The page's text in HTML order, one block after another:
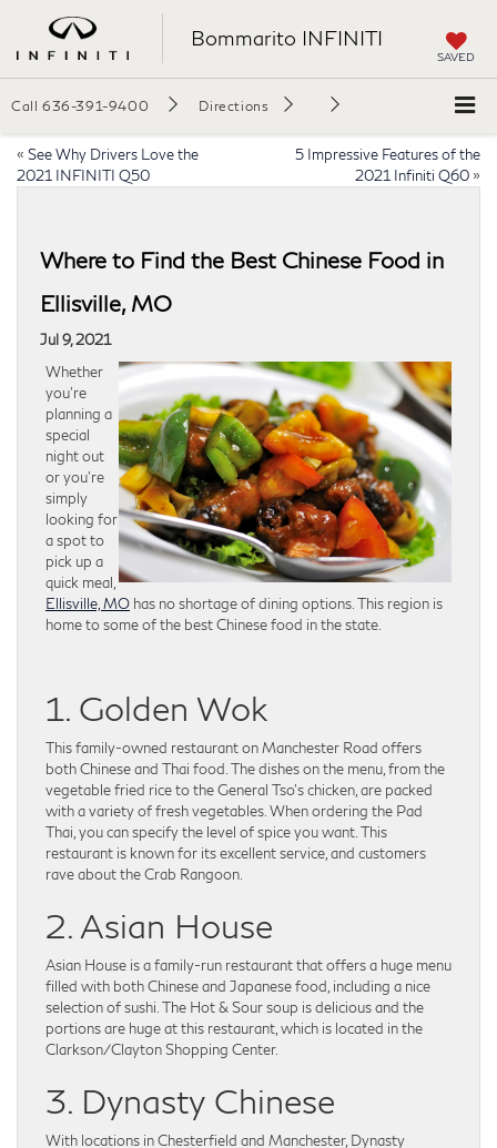
Bommarito INFINITI
SAVED
Call 636-391-9400 Directions
« See Why Drivers Love the
2021 INFINITI Q50
5 Impressive Features of the
2021 Infiniti Q60 »
Where to Find the Best Chinese Food in
Ellisville, MO
Jul 9, 2021
Whether
you’re
planning a
special
night out
or you’re
simply
looking for
a spot to
pick up a
quick meal,
Ellisville, MO has no shortage of dining options. This region is
home to some of the best Chinese food in the state.
1. Golden Wok
This family-owned restaurant on Manchester Road offers
both Chinese and Thai food. The dishes on the menu, from the
vegetable fried rice to the General Tso’s chicken, are packed
with a variety of fresh vegetables. When ordering the Pad
Thai, you can specify the level of spice you want. This
restaurant is known for its excellent service, and customers
rave about the Crab Rangoon.
2. Asian House
Asian House is a family-run restaurant that offers a huge menu
filled with both Chinese and Japanese food, including a nice
selection of sushi. The Hot & Sour soup is delicious and the
portions are huge at this restaurant, which is located in the
Clarkson/Clayton Shopping Center.
3. Dynasty Chinese
With locations in Chesterfield and Manchester, Dynasty